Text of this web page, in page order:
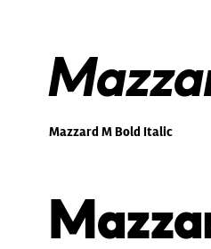
Mazzard M Bold Italic